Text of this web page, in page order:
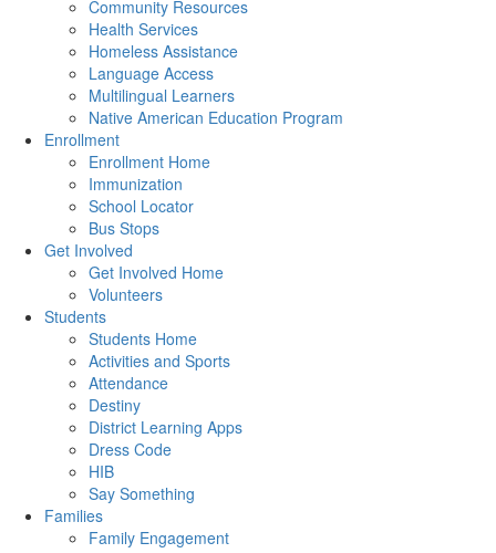
Community Resources
Health Services
Homeless Assistance
Language Access
Multilingual Learners
Native American Education Program
Enrollment
Enrollment Home
Immunization
School Locator
Bus Stops
Get Involved
Get Involved Home
Volunteers
Students
Students Home
Activities and Sports
Attendance
Destiny
District Learning Apps
Dress Code
HIB
Say Something
Families
Family Engagement